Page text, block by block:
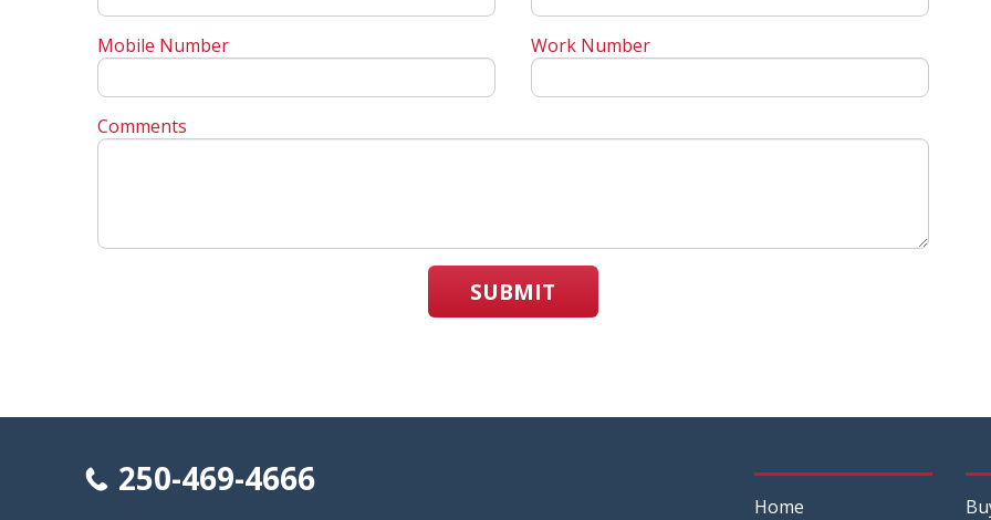
Mobile Number Work Number
Comments
SUBMIT
Home
250-469-4666